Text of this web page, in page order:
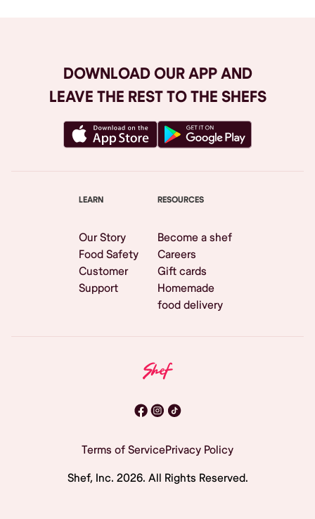
DOWNLOAD OUR APP AND
LEAVE THE REST TO THE SHEFS
LEARN
Our Story
Food Safety
Customer
Support
RESOURCES
Become a shef
Careers
Gift cards
Homemade
food delivery
Terms of ServicePrivacy Policy
Shef, Inc. 2026. All Rights Reserved.